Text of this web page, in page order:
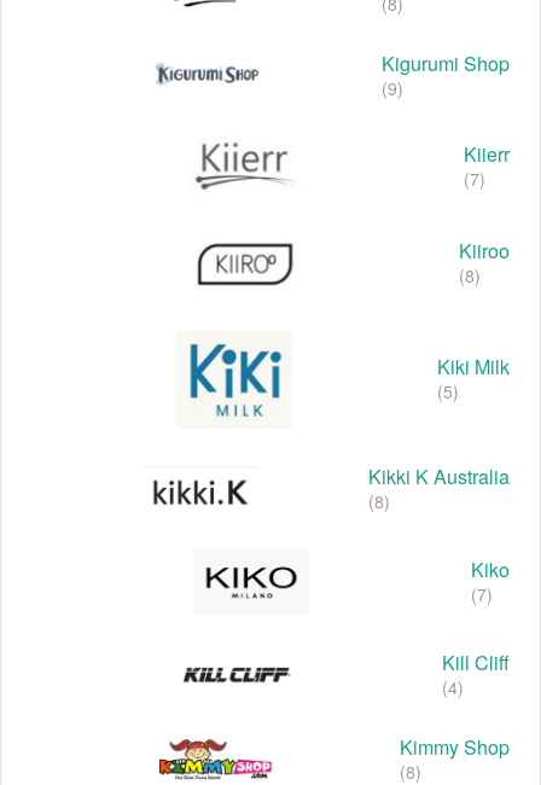
Kigurumi Shop
(9)
Kiierr
(7)
Kiiroo
(8)
Kiki Milk
(5)
Kikki K Australia
(8)
Kiko
(7)
Kill Cliff
(4)
Kimmy Shop
(8)